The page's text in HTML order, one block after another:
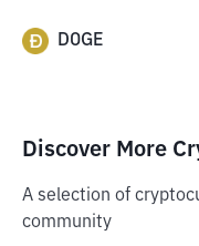
DOGE
Discover More
A selection of
community